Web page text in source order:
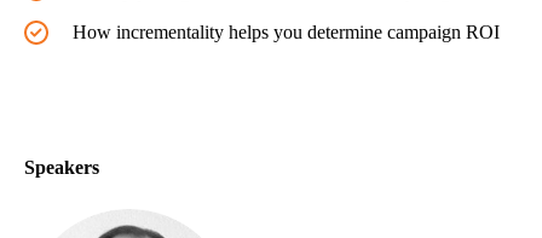
How incrementality helps you determine campaign ROI
Speakers